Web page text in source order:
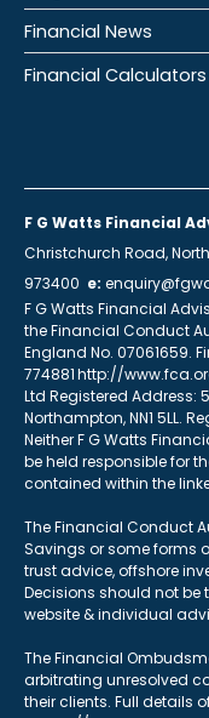
Financial News
Financial Calculators
F G Watts Financial
Christchurch Road,
973400 e:
F G Watts Financial
the Financial Conduct
England No. 07061659.
774881 http://
Ltd Registered Address:
Northampton, NN1 5LL.
Neither F G Watts
be held responsible for
contained within the
The Financial Conduct
Savings or some forms
trust advice, offshore
Decisions should not be
website & individual
The Financial
arbitrating unresolved
their clients. Full details